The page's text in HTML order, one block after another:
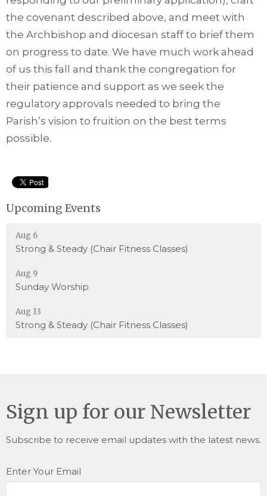
the covenant described above, and meet with
the Archbishop and diocesan staff to brief them
on progress to date. We have much work ahead
of us this fall and thank the congregation for
their patience and support as we seek the
regulatory approvals needed to bring the
Parish’s vision to fruition on the best terms
possible.
Upcoming Events
Aug 6
Strong & Steady (Chair Fitness Classes)
Aug 9
Sunday Worship
Aug 13
Strong & Steady (Chair Fitness Classes)
Sign up for our Newsletter
Subscribe to receive email updates with the latest news.
Enter Your Email